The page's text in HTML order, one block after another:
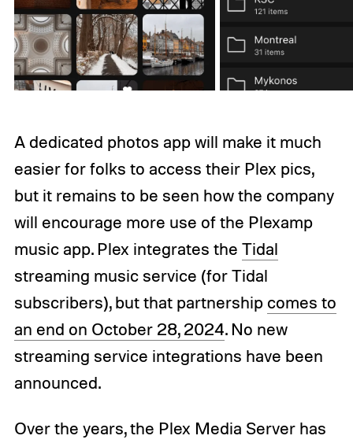
A dedicated photos app will make it much
easier for folks to access their Plex pics,
but it remains to be seen how the company
will encourage more use of the Plexamp
music app. Plex integrates the Tidal
streaming music service (for Tidal
subscribers), but that partnership comes to
an end on October 28, 2024. No new
streaming service integrations have been
announced.
Over the years, the Plex Media Server has